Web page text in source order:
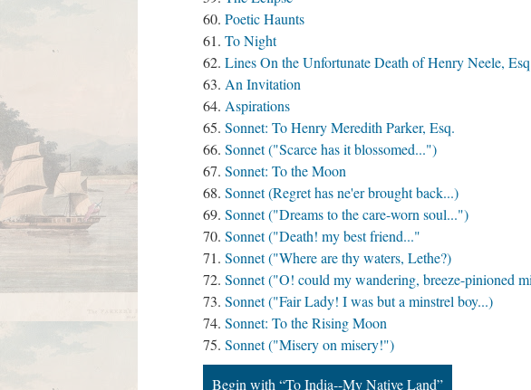
Poetic Haunts
To Night
Lines On the Unfortunate Death of Henry Neele,
An Invitation
Aspirations
Sonnet: To Henry Meredith Parker, Esq.
Sonnet ("Scarce has it blossomed...")
Sonnet: To the Moon
Sonnet (Regret has ne'er brought back...)
Sonnet ("Dreams to the care-worn soul...")
Sonnet ("Death! my best friend..."
Sonnet ("Where are thy waters, Lethe?)
Sonnet ("O! could my wandering, breeze-pinioned
Sonnet ("Fair Lady! I was but a minstrel boy...)
Sonnet: To the Rising Moon
Sonnet ("Misery on misery!")
Begin with “To India--My Native Land”